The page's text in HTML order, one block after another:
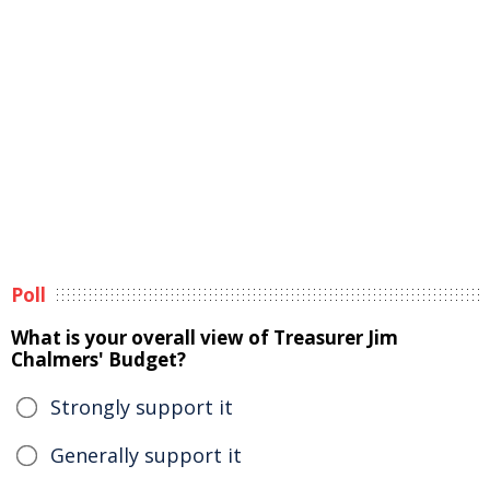
Poll
What is your overall view of Treasurer Jim
Chalmers' Budget?
Strongly support it
Generally support it